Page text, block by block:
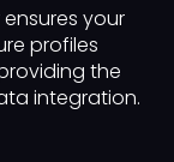
your
profiles
the
integration.